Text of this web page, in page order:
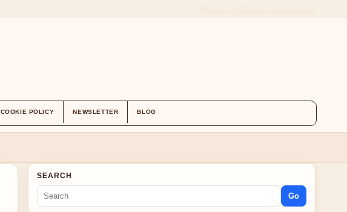
COOKIE POLICY NEWSLETTER BLOG
SEARCH
Go